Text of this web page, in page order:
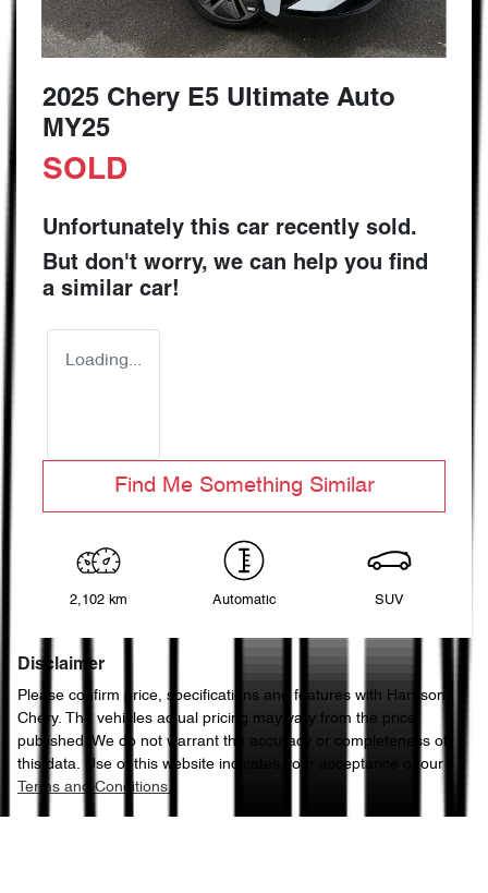
2025 Chery E5 Ultimate Auto
MY25
SOLD
Unfortunately this car recently sold.
But don't worry, we can help you find
a similar car!
Loading...
Find Me Something Similar
2,102 km Automatic SUV
Disclaimer
Please confirm price, specifications and features with Harrison
Chery. The vehicles actual pricing may vary from the price
published. We do not warrant the accuracy or completeness of
this data. Use of this website indicates your acceptance of our
Terms and Conditions.